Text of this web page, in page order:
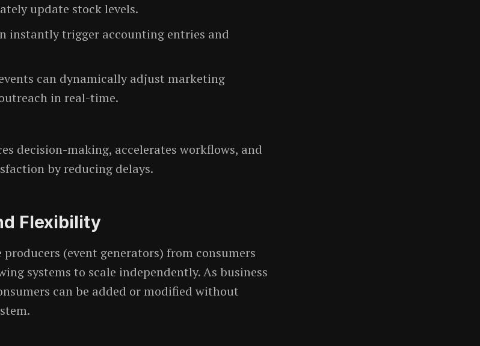
update stock levels.
instantly trigger accounting entries and
can dynamically adjust marketing
in real-time.
decision-making, accelerates workflows, and
by reducing delays.
Flexibility
(event generators) from consumers
systems to scale independently. As business
can be added or modified without